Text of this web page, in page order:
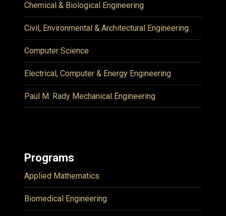
Chemical & Biological Engineering
Civil, Environmental & Architectural Engineering
Computer Science
Electrical, Computer & Energy Engineering
Paul M. Rady Mechanical Engineering
Programs
Applied Mathematics
Biomedical Engineering